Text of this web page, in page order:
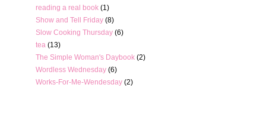
reading a real book (1)
Show and Tell Friday (8)
Slow Cooking Thursday (6)
tea (13)
The Simple Woman's Daybook (2)
Wordless Wednesday (6)
Works-For-Me-Wendesday (2)